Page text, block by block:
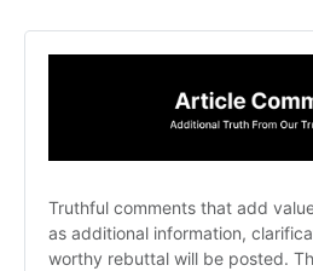
Truthful comments that add
as additional information,
worthy rebuttal will be posted.